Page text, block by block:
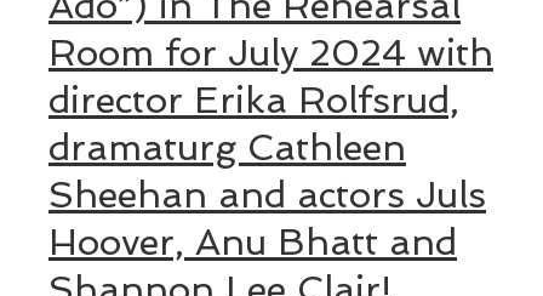
Room for July 2024 with
director Erika Rolfsrud,
dramaturg Cathleen
Sheehan and actors Juls
Hoover, Anu Bhatt and